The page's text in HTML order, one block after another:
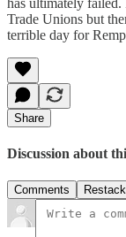
Trade Unions but
terrible day for
Share
Discussion about
Comments